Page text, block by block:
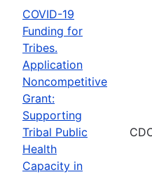
COVID-19
Funding for
Tribes.
Application
Noncompetitive
Grant:
Supporting
Tribal Public
Health
Capacity in